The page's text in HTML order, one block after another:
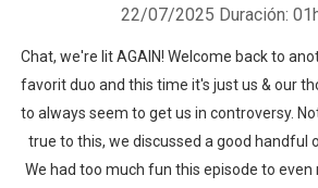
22/07/2025 Duración:
Chat, we're lit AGAIN! Welcome back to
favorit duo and this time it's just us & our
to always seem to get us in controversy.
true to this, we discussed a good handful
We had too much fun this episode to even